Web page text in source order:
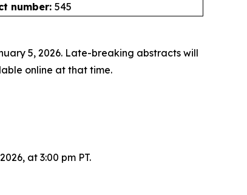
number: 545
5, 2026. Late-breaking abstracts will
online at that time.
at 3:00 pm PT.